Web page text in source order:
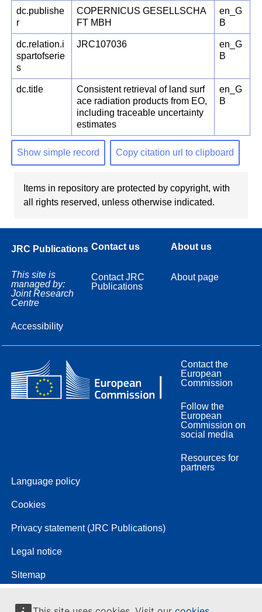
dc.publishe
r
COPERNICUS GESELLSCHA
FT MBH
en_G
B
dc.relation.i
spartofserie
s
JRC107036
en_G
B
dc.title
Consistent retrieval of land surf
ace radiation products from EO,
including traceable uncertainty
estimates
en_G
B
Show simple record Copy citation url to clipboard
Items in repository are protected by copyright, with
all rights reserved, unless otherwise indicated.
JRC Publications
This site is
managed by:
Joint Research
Centre
Accessibility
Contact us
Contact JRC
Publications
About us
About page
Contact the
European
Commission
Follow the
European
Commission on
social media
Resources for
partners
Language policy
Cookies
Privacy statement (JRC Publications)
Legal notice
Sitemap